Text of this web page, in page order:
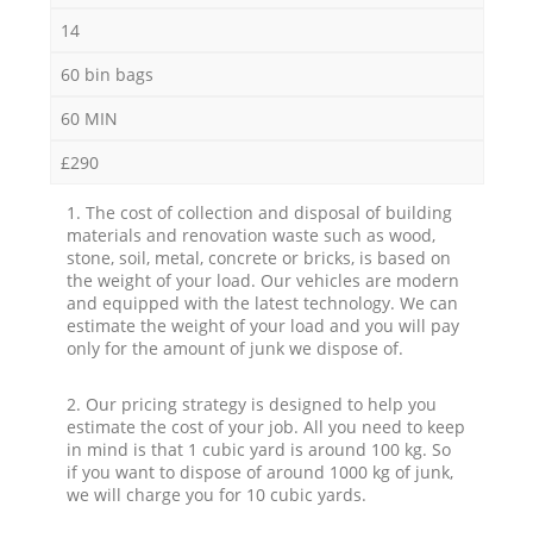
14
60 bin bags
60 MIN
£290
1. The cost of collection and disposal of building
materials and renovation waste such as wood,
stone, soil, metal, concrete or bricks, is based on
the weight of your load. Our vehicles are modern
and equipped with the latest technology. We can
estimate the weight of your load and you will pay
only for the amount of junk we dispose of.
2. Our pricing strategy is designed to help you
estimate the cost of your job. All you need to keep
in mind is that 1 cubic yard is around 100 kg. So
if you want to dispose of around 1000 kg of junk,
we will charge you for 10 cubic yards.